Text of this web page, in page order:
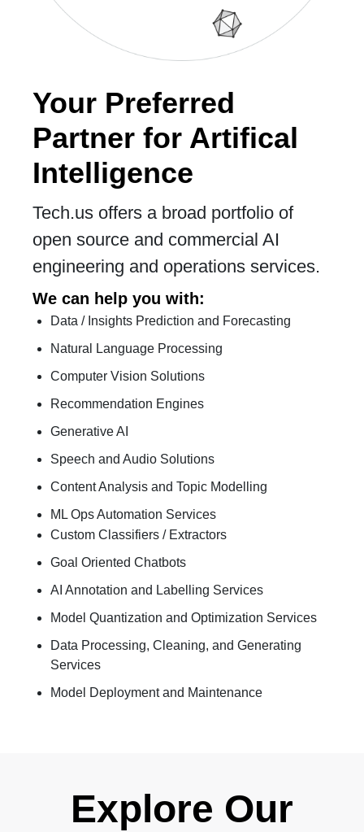
Your Preferred
Partner for Artifical
Intelligence
Tech.us offers a broad portfolio of
open source and commercial AI
engineering and operations services.
We can help you with:
Data / Insights Prediction and Forecasting
Natural Language Processing
Computer Vision Solutions
Recommendation Engines
Generative AI
Speech and Audio Solutions
Content Analysis and Topic Modelling
ML Ops Automation Services
Custom Classifiers / Extractors
Goal Oriented Chatbots
AI Annotation and Labelling Services
Model Quantization and Optimization Services
Data Processing, Cleaning, and Generating
Services
Model Deployment and Maintenance
Explore Our